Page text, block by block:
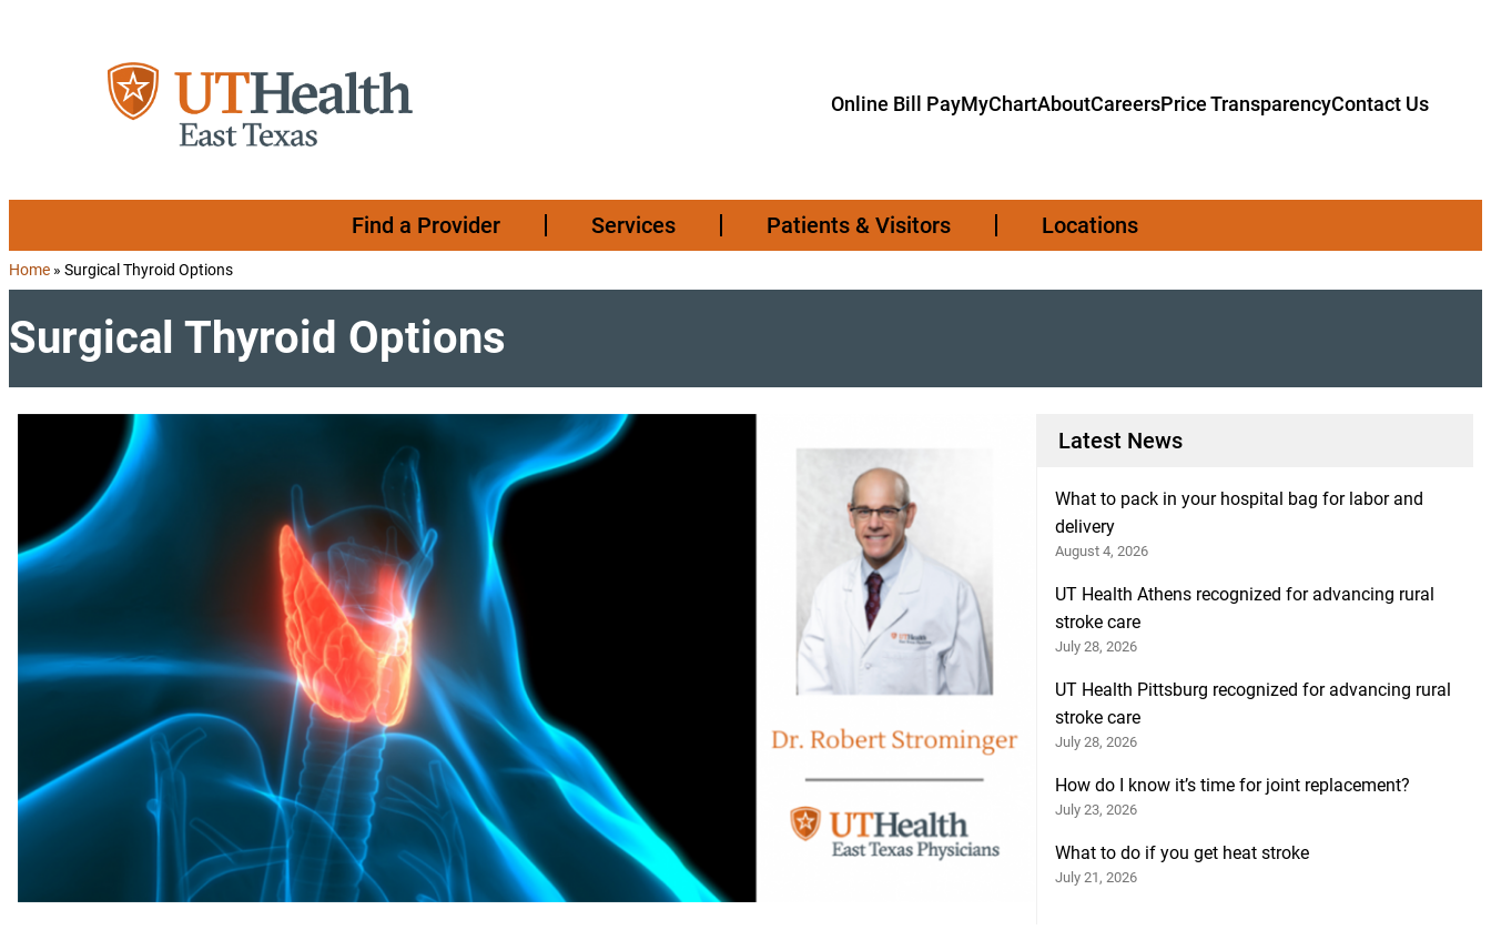
Online Bill PayMyChartAboutCareersPrice TransparencyContact Us
Find a Provider Services Patients & Visitors Locations
Home » Surgical Thyroid Options
Surgical Thyroid Options
Latest News
What to pack in your hospital bag for labor and
delivery
August 4, 2026
UT Health Athens recognized for advancing rural
stroke care
July 28, 2026
UT Health Pittsburg recognized for advancing rural
stroke care
July 28, 2026
How do I know it’s time for joint replacement?
July 23, 2026
What to do if you get heat stroke
July 21, 2026